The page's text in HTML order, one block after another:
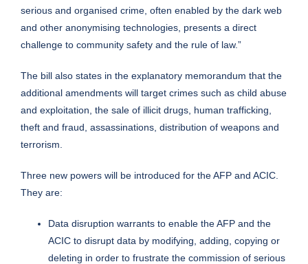
serious and organised crime, often enabled by the dark web
and other anonymising technologies, presents a direct
challenge to community safety and the rule of law.”
The bill also states in the explanatory memorandum that the
additional amendments will target crimes such as child abuse
and exploitation, the sale of illicit drugs, human trafficking,
theft and fraud, assassinations, distribution of weapons and
terrorism.
Three new powers will be introduced for the AFP and ACIC.
They are:
Data disruption warrants to enable the AFP and the
ACIC to disrupt data by modifying, adding, copying or
deleting in order to frustrate the commission of serious